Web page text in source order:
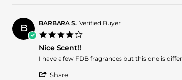
Nov
2023
a
frag
Nancy
E.
on
15
Nov
2023
B BARBARA S. Verified Buyer
Nice Scent!!
Review
BARBARA
review
Nice
I have a few FDB fragrances but this one is
Share